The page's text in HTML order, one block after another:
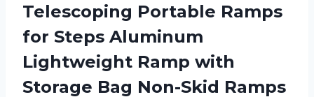
Telescoping Portable Ramps
for Steps Aluminum
Lightweight Ramp with
Storage Bag Non-Skid Ramps